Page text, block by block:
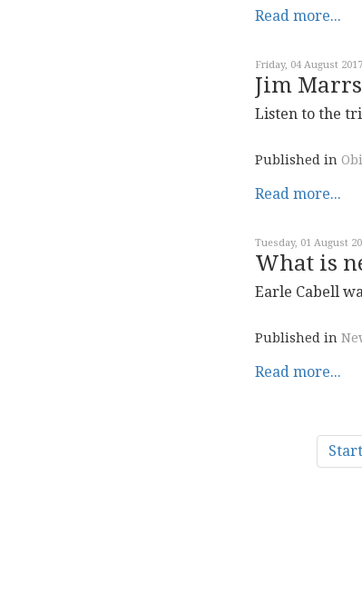
Read more...
Friday, 04 August
Jim Marrs
Listen to the
Published in
Read more...
Tuesday, 01 August
What is
Earle Cabell
Published in
Read more...
Start